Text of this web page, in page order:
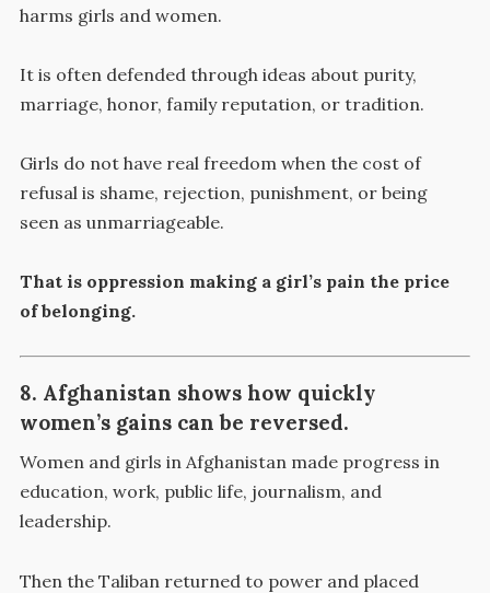
harms girls and women.
It is often defended through ideas about purity,
marriage, honor, family reputation, or tradition.
Girls do not have real freedom when the cost of
refusal is shame, rejection, punishment, or being
seen as unmarriageable.
That is oppression making a girl’s pain the price
of belonging.
8. Afghanistan shows how quickly
women’s gains can be reversed.
Women and girls in Afghanistan made progress in
education, work, public life, journalism, and
leadership.
Then the Taliban returned to power and placed